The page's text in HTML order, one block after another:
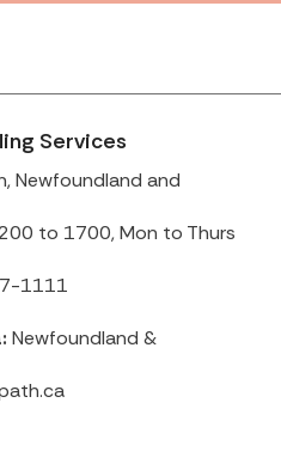
Services
Newfoundland and
to 1700, Mon to Thurs
1111
Newfoundland &